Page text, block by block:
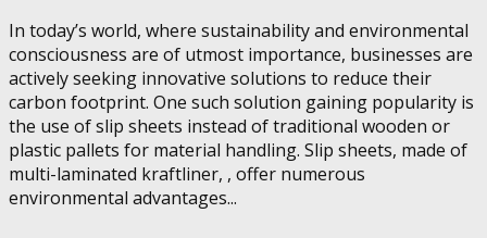
In today’s world, where sustainability and environmental
consciousness are of utmost importance, businesses are
actively seeking innovative solutions to reduce their
carbon footprint. One such solution gaining popularity is
the use of slip sheets instead of traditional wooden or
plastic pallets for material handling. Slip sheets, made of
multi-laminated kraftliner, , offer numerous
environmental advantages...